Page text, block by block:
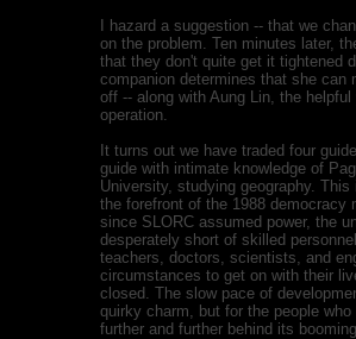
I hazard a suggestion -- that we
on the problem. Ten minutes later,
that they don't quite get it tightened
companion determines that she can
off -- along with Aung Lin, the
operation.
It turns out we have traded four
guide with intimate knowledge of
University, studying geography.
the forefront of the 1988
since SLORC assumed power, the
desperately short of skilled
teachers, doctors, scientists, and
circumstances to get on with their
closed. The slow pace of
quirky charm, but for the people
further and further behind its